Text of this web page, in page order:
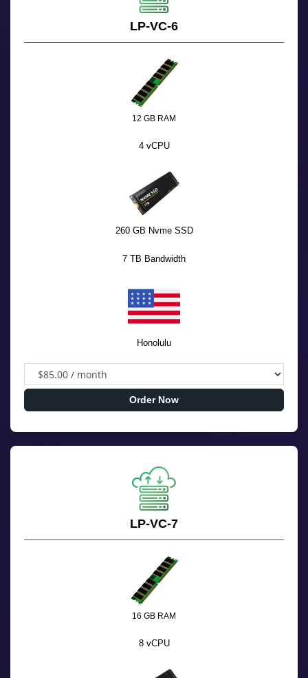
LP-VC-6
12 GB RAM
4 vCPU
260 GB Nvme SSD
7 TB Bandwidth
Honolulu
Order Now
LP-VC-7
16 GB RAM
8 vCPU